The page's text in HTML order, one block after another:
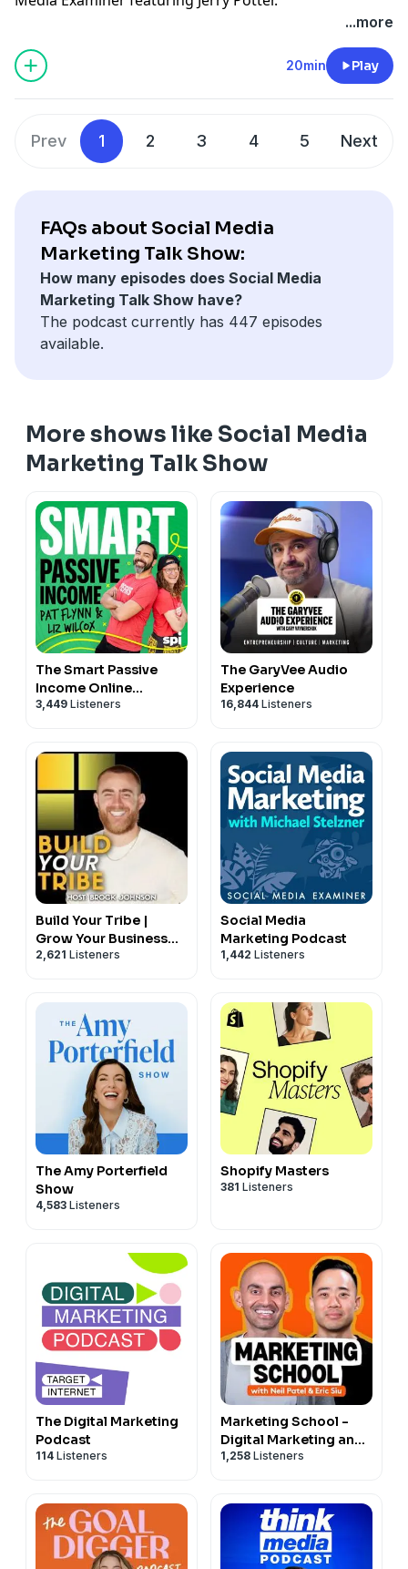
and
https://art19.com/privacy#do-not-sell-my-info
...more
20min Play
Prev 1 2 3 4 5 Next
FAQs about Social Media
Marketing Talk Show:
How many episodes does Social Media
Marketing Talk Show have?
The podcast currently has 447 episodes
available.
More shows like Social Media
Marketing Talk Show
The Smart Passive
Income Online
Business and Blogging
3,449 Listeners
The GaryVee Audio
Experience
16,844 Listeners
Build Your Tribe |
Grow Your Business
with Social Media
2,621 Listeners
Social Media
Marketing Podcast
1,442 Listeners
The Amy Porterfield
Show
4,583 Listeners
Shopify Masters
381 Listeners
The Digital Marketing
Podcast
114 Listeners
Marketing School -
Digital Marketing and
Online Marketing Tips
1,258 Listeners